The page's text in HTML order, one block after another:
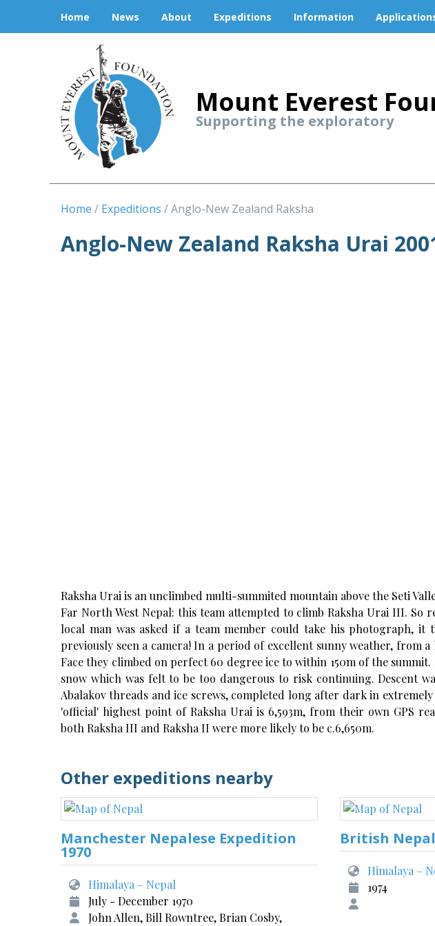
Home News About Expeditions Information
Mount Everest
Supporting the exploratory
Home Expeditions Anglo-New Zealand Raksha
Anglo-New Zealand Raksha Urai
Raksha Urai is an unclimbed multi-summited mountain above the Seti
Far North West Nepal: this team attempted to climb Raksha Urai III. So
local man was asked if a team member could take his photograph,
previously seen a camera! In a period of excellent sunny weather, from
Face they climbed on perfect 60 degree ice to within 150m of the
snow which was felt to be too dangerous to risk continuing. Descent
Abalakov threads and ice screws, completed long after dark in
'official' highest point of Raksha Urai is 6,593m, from their own GPS
both Raksha III and Raksha II were more likely to be c.6,650m.
Other expeditions nearby
Manchester Nepalese Expedition
1970
Himalaya – Nepal
July - December 1970
John Allen, Bill Rowntree, Brian Cosby,
British
Himalaya –
1974